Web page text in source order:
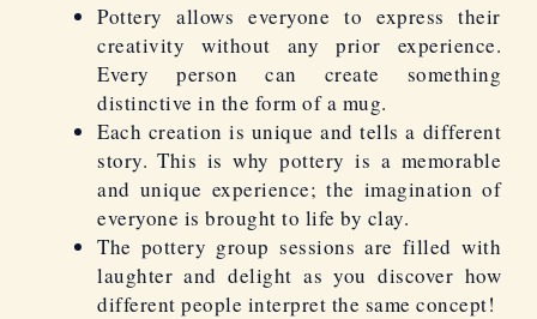
Pottery allows everyone to express their
creativity without any prior experience.
Every person can create something
distinctive in the form of a mug.
Each creation is unique and tells a different
story. This is why pottery is a memorable
and unique experience; the imagination of
everyone is brought to life by clay.
The pottery group sessions are filled with
laughter and delight as you discover how
different people interpret the same concept!